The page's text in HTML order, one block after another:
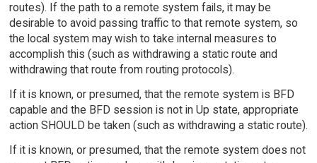
routes). If the path to a remote system fails, it may be
desirable to avoid passing traffic to that remote system, so
the local system may wish to take internal measures to
accomplish this (such as withdrawing a static route and
withdrawing that route from routing protocols).
If it is known, or presumed, that the remote system is BFD
capable and the BFD session is not in Up state, appropriate
action SHOULD be taken (such as withdrawing a static route).
If it is known, or presumed, that the remote system does not